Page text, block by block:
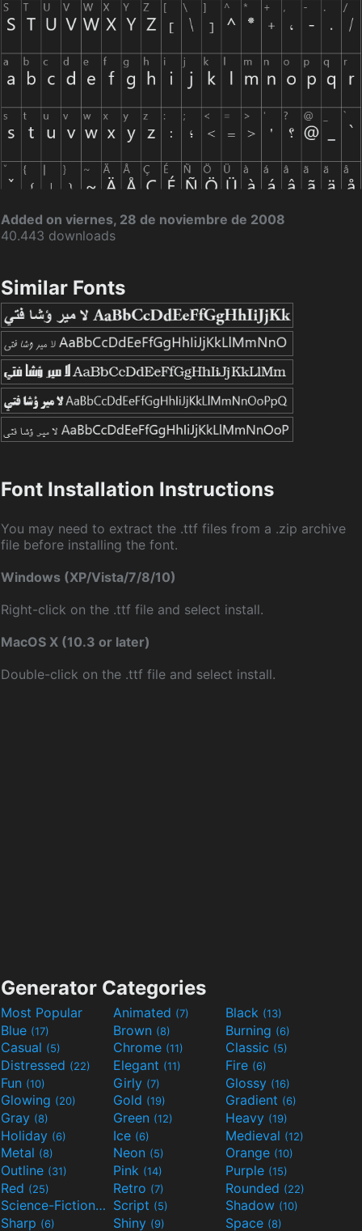
Added on viernes, 28 de noviembre de 2008
40.443 downloads
Similar Fonts
Font Installation Instructions
You may need to extract the .ttf files from a .zip archive
file before installing the font.
Windows (XP/Vista/7/8/10)
Right-click on the .ttf file and select install.
MacOS X (10.3 or later)
Double-click on the .ttf file and select install.
Generator Categories
Most Popular Animated (7) Black (13)
Blue (17) Brown (8) Burning (6)
Casual (5) Chrome (11) Classic (5)
Distressed (22) Elegant (11) Fire (6)
Fun (10) Girly (7) Glossy (16)
Glowing (20) Gold (19) Gradient (6)
Gray (8) Green (12) Heavy (19)
Holiday (6) Ice (6) Medieval (12)
Metal (8) Neon (5) Orange (10)
Outline (31) Pink (14) Purple (15)
Red (25) Retro (7) Rounded (22)
Science-Fiction(9) Script (5) Shadow (10)
Sharp (6) Shiny (9) Space (8)